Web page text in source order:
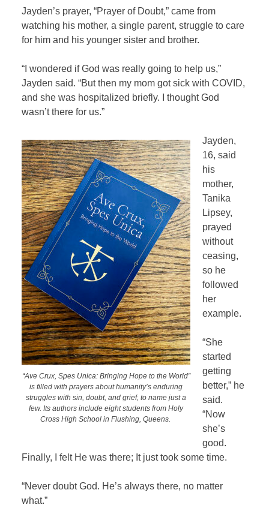
Jayden’s prayer, “Prayer of Doubt,” came from
watching his mother, a single parent, struggle to care
for him and his younger sister and brother.
“I wondered if God was really going to help us,”
Jayden said. “But then my mom got sick with COVID,
and she was hospitalized briefly. I thought God
wasn’t there for us.”
“Ave Crux, Spes Unica: Bringing Hope to the World”
is filled with prayers about humanity’s enduring
struggles with sin, doubt, and grief, to name just a
few. Its authors include eight students from Holy
Cross High School in Flushing, Queens.
Jayden,
16, said
his
mother,
Tanika
Lipsey,
prayed
without
ceasing,
so he
followed
her
example.
“She
started
getting
better,” he
said.
“Now
she’s
good.
Finally, I felt He was there; It just took some time.
“Never doubt God. He’s always there, no matter
what.”